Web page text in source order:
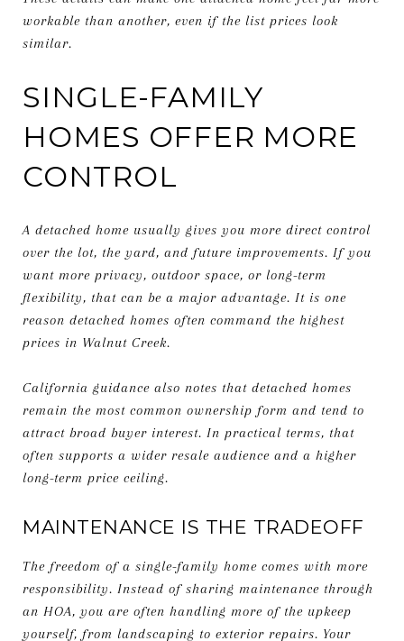
workable than another, even if the list prices look
similar.
SINGLE-FAMILY
HOMES OFFER MORE
CONTROL
A detached home usually gives you more direct control
over the lot, the yard, and future improvements. If you
want more privacy, outdoor space, or long-term
flexibility, that can be a major advantage. It is one
reason detached homes often command the highest
prices in Walnut Creek.
California guidance also notes that detached homes
remain the most common ownership form and tend to
attract broad buyer interest. In practical terms, that
often supports a wider resale audience and a higher
long-term price ceiling.
MAINTENANCE IS THE TRADEOFF
The freedom of a single-family home comes with more
responsibility. Instead of sharing maintenance through
an HOA, you are often handling more of the upkeep
yourself, from landscaping to exterior repairs. Your